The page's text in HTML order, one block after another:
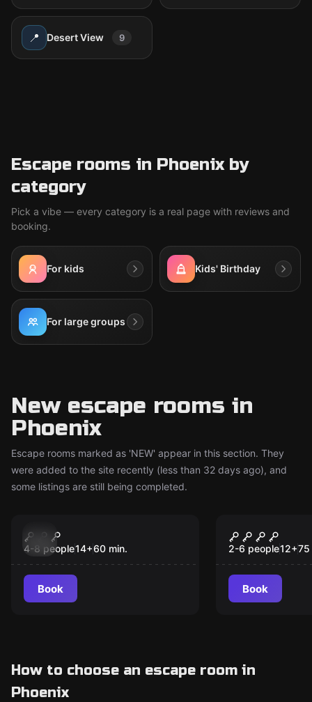
📍 Desert View 9
Escape rooms in Phoenix by
category
Pick a vibe — every category is a real page with reviews and
booking.
For kids Kids' Birthday
For large groups
New escape rooms in
Phoenix
Escape rooms marked as 'NEW' appear in this section. They
were added to the site recently (less than 32 days ago), and
some listings are still being completed.
Henchmen’s Heist
4-8 people14+60 min.
Book
New
Shafted
2-6 people12+75
Book
How to choose an escape room in
Phoenix